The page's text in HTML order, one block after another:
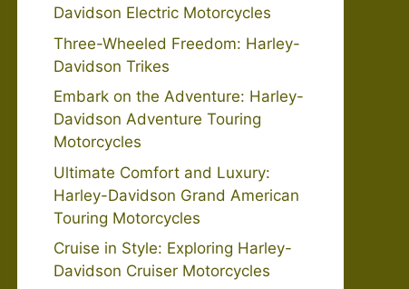
Davidson Electric Motorcycles
Three-Wheeled Freedom: Harley-
Davidson Trikes
Embark on the Adventure: Harley-
Davidson Adventure Touring
Motorcycles
Ultimate Comfort and Luxury:
Harley-Davidson Grand American
Touring Motorcycles
Cruise in Style: Exploring Harley-
Davidson Cruiser Motorcycles